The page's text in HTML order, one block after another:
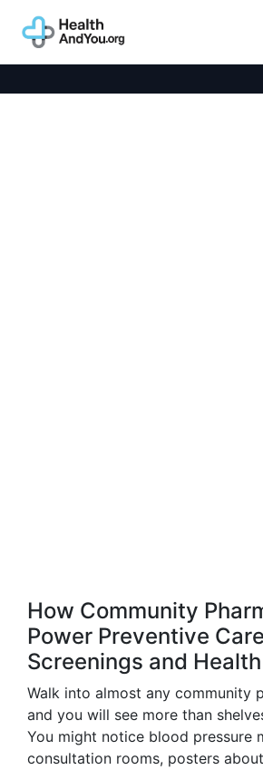
How Community
Power Preventive
Screenings and
Walk into almost any community
and you will see more than
You might notice blood pressure
consultation rooms, posters